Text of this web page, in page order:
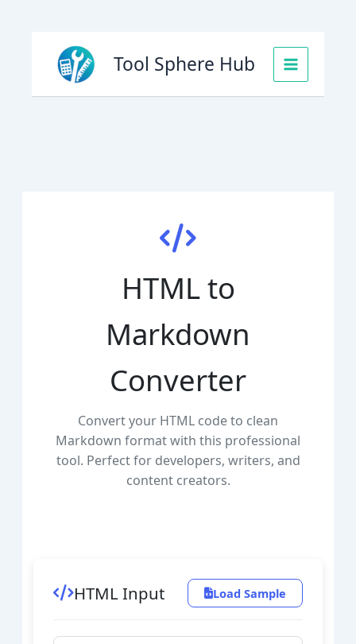
Tool Sphere Hub
HTML to
Markdown
Converter
Convert your HTML code to clean
Markdown format with this professional
tool. Perfect for developers, writers, and
content creators.
HTML Input Load Sample